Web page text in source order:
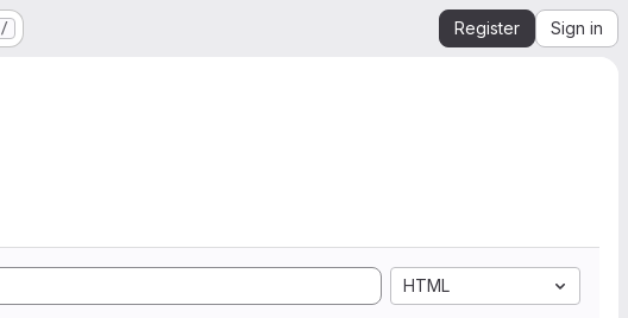
/ Register Sign in
HTML